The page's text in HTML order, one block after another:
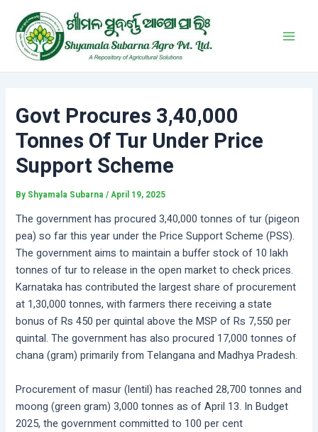
content
Govt Procures 3,40,000
Tonnes Of Tur Under Price
Support Scheme
By Shyamala Subarna/April 19, 2025
The government has procured 3,40,000 tonnes of tur (pigeon
pea) so far this year under the Price Support Scheme (PSS).
The government aims to maintain a buffer stock of 10 lakh
tonnes of tur to release in the open market to check prices.
Karnataka has contributed the largest share of procurement
at 1,30,000 tonnes, with farmers there receiving a state
bonus of Rs 450 per quintal above the MSP of Rs 7,550 per
quintal. The government has also procured 17,000 tonnes of
chana (gram) primarily from Telangana and Madhya Pradesh.
Procurement of masur (lentil) has reached 28,700 tonnes and
moong (green gram) 3,000 tonnes as of April 13. In Budget
2025, the government committed to 100 per cent
navigation